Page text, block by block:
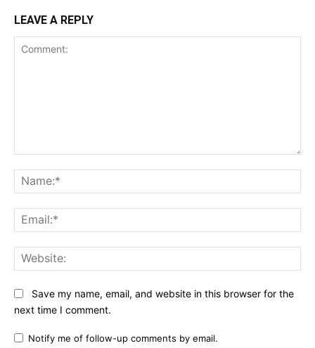
LEAVE A REPLY
Save my name, email, and website in this browser for the
next time I comment.
Notify me of follow-up comments by email.